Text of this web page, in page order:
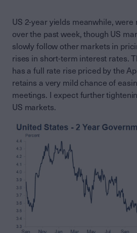
US 2-year yields meanwhile,
over the past week, though US
slowly follow other markets in
rises in short-term interest rates.
has a full rate rise priced by the
retains a very mild chance of
meetings. I expect further
US markets.